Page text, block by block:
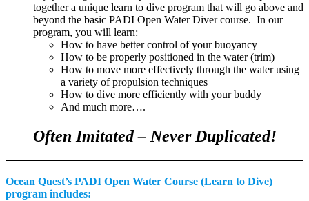
together a unique learn to dive program that will go above and
beyond the basic PADI Open Water Diver course. In our
program, you will learn:
How to have better control of your buoyancy
How to be properly positioned in the water (trim)
How to move more effectively through the water using
a variety of propulsion techniques
How to dive more efficiently with your buddy
And much more….
Often Imitated – Never Duplicated!
Ocean Quest’s PADI Open Water Course (Learn to Dive)
program includes: